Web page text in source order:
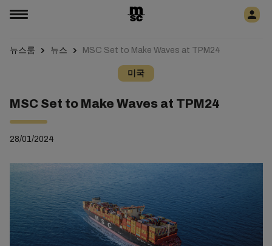
뉴스룸 뉴스 MSC Set to Make Waves at TPM24
미국
MSC Set to Make Waves at TPM24
28/01/2024